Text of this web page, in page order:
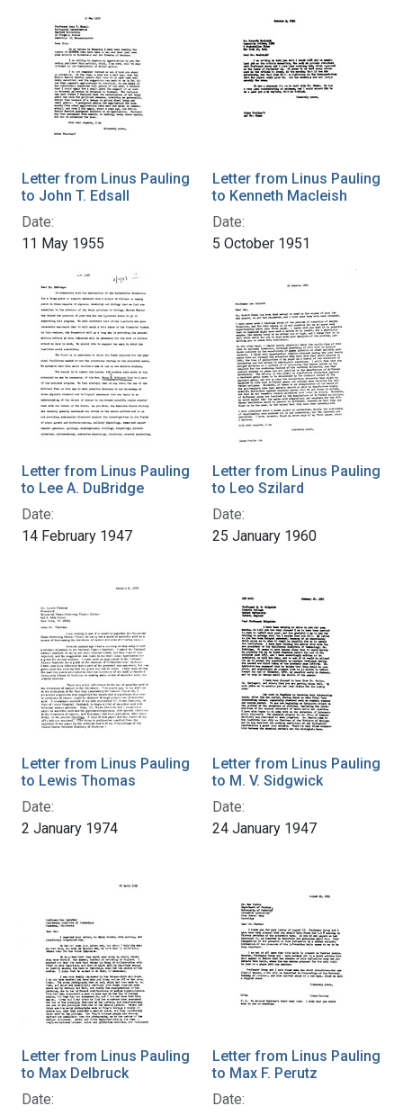
Letter from Linus Pauling
to John T. Edsall
Date:
11 May 1955
Letter from Linus Pauling
to Kenneth Macleish
Date:
5 October 1951
Letter from Linus Pauling
to Lee A. DuBridge
Date:
14 February 1947
Letter from Linus Pauling
to Leo Szilard
Date:
25 January 1960
Letter from Linus Pauling
to Lewis Thomas
Date:
2 January 1974
Letter from Linus Pauling
to M. V. Sidgwick
Date:
24 January 1947
Letter from Linus Pauling
to Max Delbruck
Date:
Letter from Linus Pauling
to Max F. Perutz
Date: